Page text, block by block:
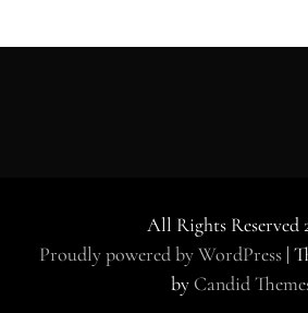
All Rights Reserved
Proudly powered by WordPress |
by Candid